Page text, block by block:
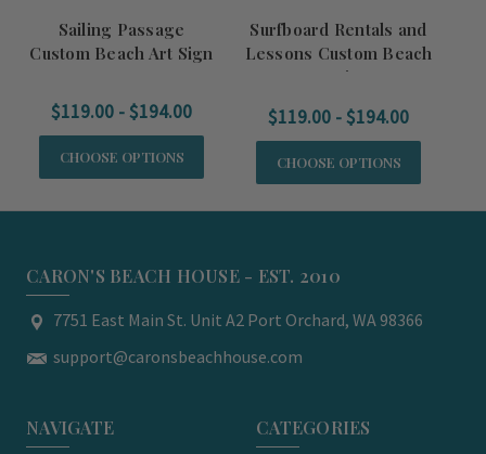
Sailing Passage
Custom Beach Art Sign
$119.00 - $194.00
CHOOSE OPTIONS
Surfboard Rentals and
Lessons Custom Beach
Art Sign
$119.00 - $194.00
CHOOSE OPTIONS
CARON'S BEACH HOUSE - EST. 2010
7751 East Main St. Unit A2 Port Orchard, WA 98366
support@caronsbeachhouse.com
NAVIGATE CATEGORIES